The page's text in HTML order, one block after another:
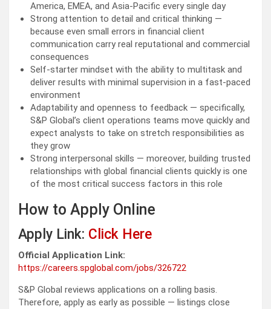
America, EMEA, and Asia-Pacific every single day
Strong attention to detail and critical thinking —
because even small errors in financial client
communication carry real reputational and commercial
consequences
Self-starter mindset with the ability to multitask and
deliver results with minimal supervision in a fast-paced
environment
Adaptability and openness to feedback — specifically,
S&P Global’s client operations teams move quickly and
expect analysts to take on stretch responsibilities as
they grow
Strong interpersonal skills — moreover, building trusted
relationships with global financial clients quickly is one
of the most critical success factors in this role
How to Apply Online
Apply Link: Click Here
Official Application Link:
https://careers.spglobal.com/jobs/326722
S&P Global reviews applications on a rolling basis.
Therefore, apply as early as possible — listings close